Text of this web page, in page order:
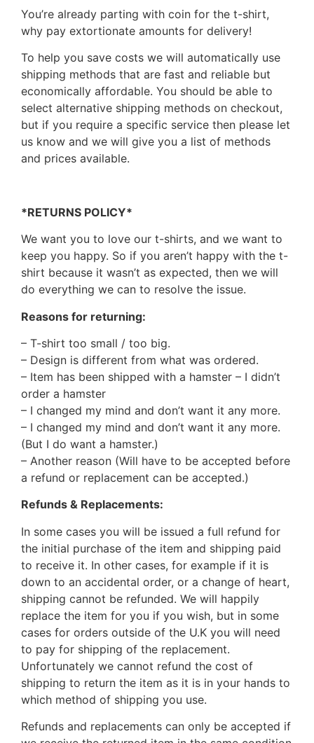
You’re already parting with coin for the t-shirt,
why pay extortionate amounts for delivery!
To help you save costs we will automatically use
shipping methods that are fast and reliable but
economically affordable. You should be able to
select alternative shipping methods on checkout,
but if you require a specific service then please let
us know and we will give you a list of methods
and prices available.
*RETURNS POLICY*
We want you to love our t-shirts, and we want to
keep you happy. So if you aren’t happy with the t-
shirt because it wasn’t as expected, then we will
do everything we can to resolve the issue.
Reasons for returning:
– T-shirt too small / too big.
– Design is different from what was ordered.
– Item has been shipped with a hamster – I didn’t
order a hamster
– I changed my mind and don’t want it any more.
– I changed my mind and don’t want it any more.
(But I do want a hamster.)
– Another reason (Will have to be accepted before
a refund or replacement can be accepted.)
Refunds & Replacements:
In some cases you will be issued a full refund for
the initial purchase of the item and shipping paid
to receive it. In other cases, for example if it is
down to an accidental order, or a change of heart,
shipping cannot be refunded. We will happily
replace the item for you if you wish, but in some
cases for orders outside of the U.K you will need
to pay for shipping of the replacement.
Unfortunately we cannot refund the cost of
shipping to return the item as it is in your hands to
which method of shipping you use.
Refunds and replacements can only be accepted if